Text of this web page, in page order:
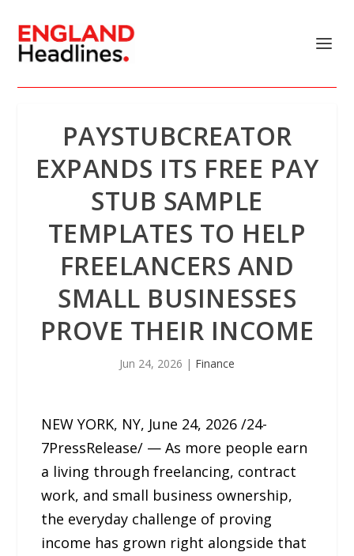
PAYSTUBCREATOR
EXPANDS ITS FREE PAY
STUB SAMPLE
TEMPLATES TO HELP
FREELANCERS AND
SMALL BUSINESSES
PROVE THEIR INCOME
Jun 24, 2026 | Finance
NEW YORK, NY, June 24, 2026 /24-
7PressRelease/ — As more people earn
a living through freelancing, contract
work, and small business ownership,
the everyday challenge of proving
income has grown right alongside that